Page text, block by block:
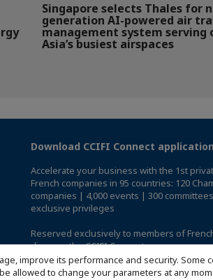
improve its performance and security.
allowed to change your parameters at any
Singapore selects Thales for
generation AI-powered air
management system serving
Asia’s busiest airspaces
Download CCIFI Connect application
Accelerate your business with the 1st
French companies in 95 countries: 120
companies | 4,000 events | 300
exclusive privileges
Reserved exclusively to members of
discover the CCIFI Connect app.